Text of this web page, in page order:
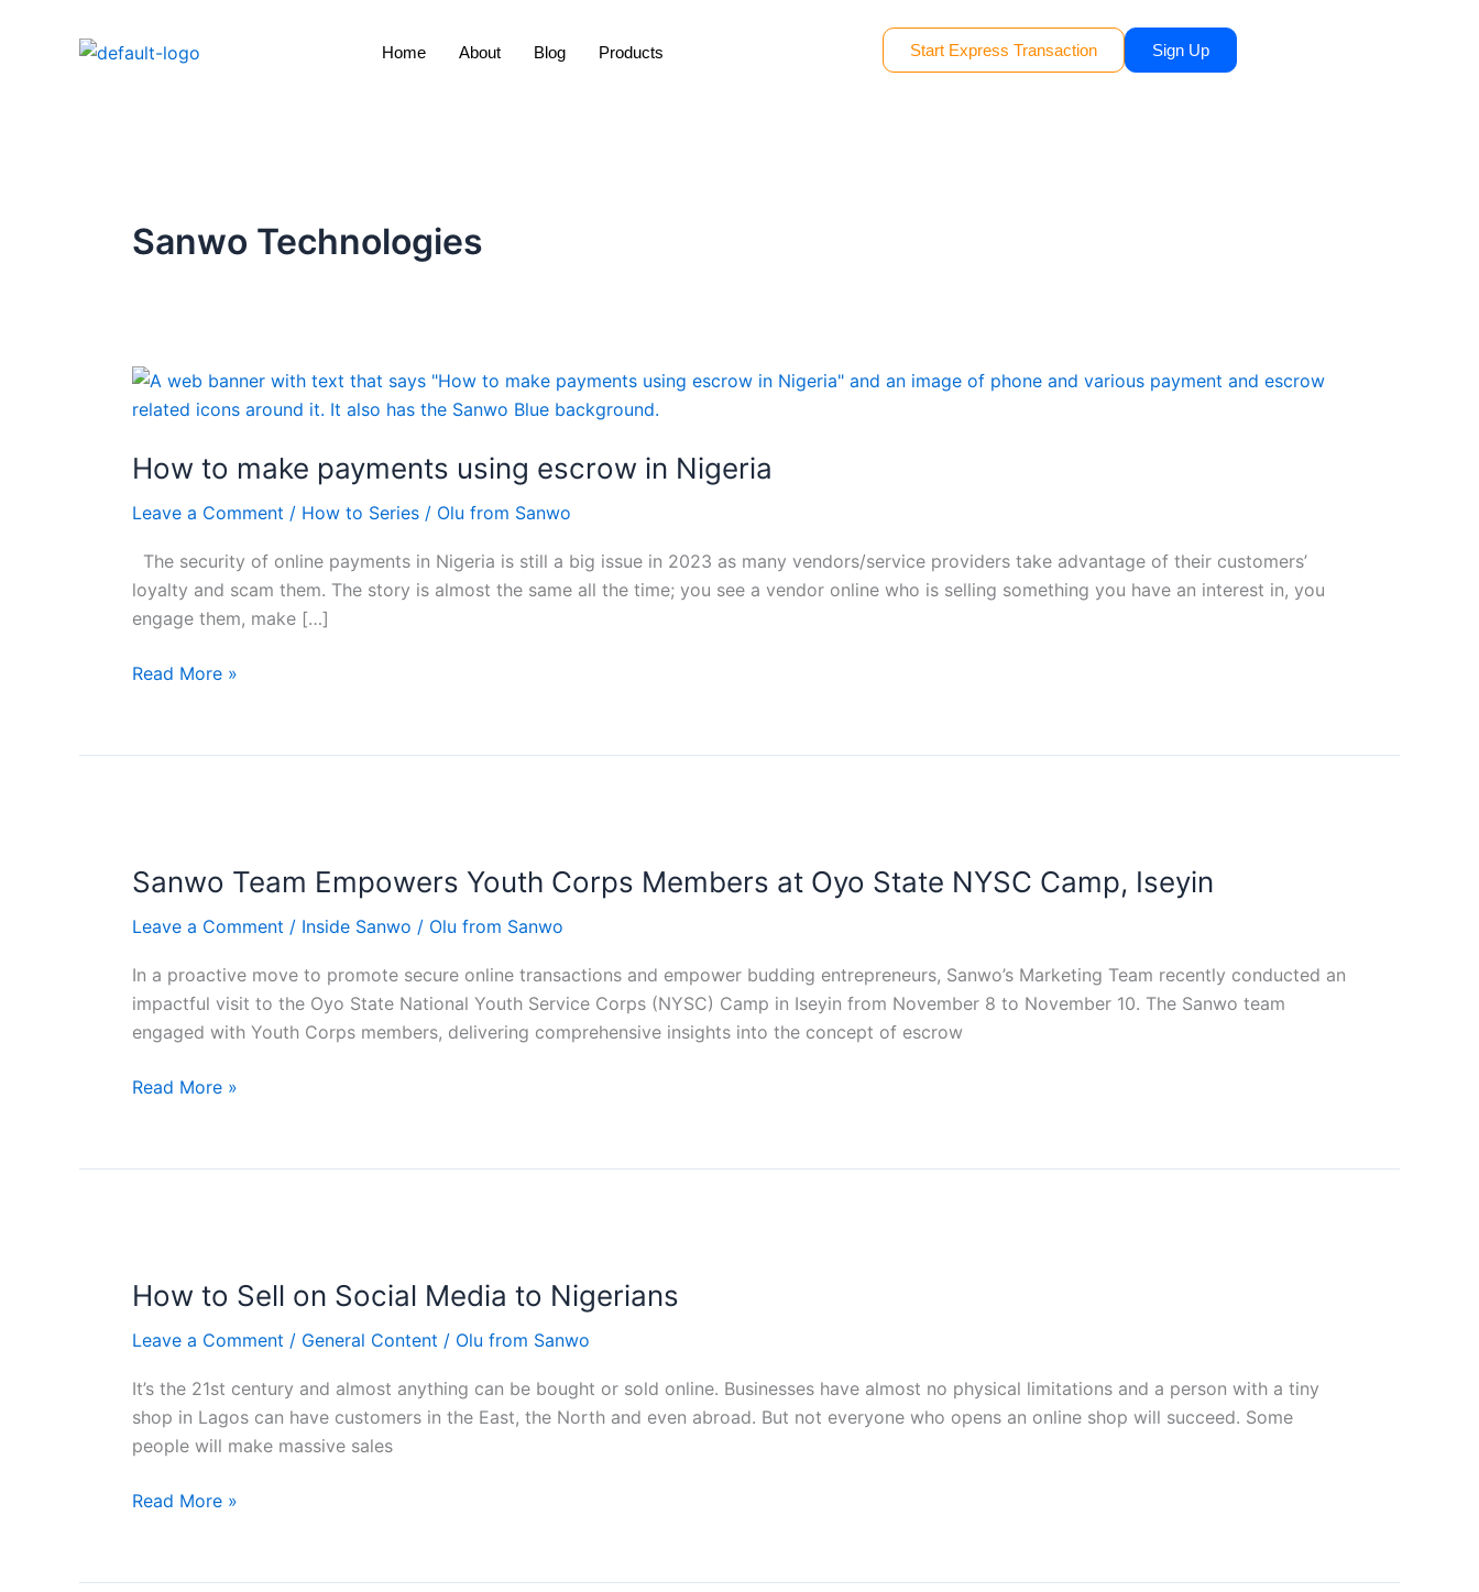
Home About Blog Products Start Express Transaction Sign Up
Sanwo Technologies
How to make payments using escrow in Nigeria
Leave a Comment / How to Series / Olu from Sanwo
The security of online payments in Nigeria is still a big issue in 2023 as many vendors/service providers take advantage of their customers’
loyalty and scam them. The story is almost the same all the time; you see a vendor online who is selling something you have an interest in, you
engage them, make […]
How
to
payments
escrow
in
Nigeria
Read More »
Sanwo Team Empowers Youth Corps Members at Oyo State NYSC Camp, Iseyin
Leave a Comment / Inside Sanwo / Olu from Sanwo
In a proactive move to promote secure online transactions and empower budding entrepreneurs, Sanwo’s Marketing Team recently conducted an
impactful visit to the Oyo State National Youth Service Corps (NYSC) Camp in Iseyin from November 8 to November 10. The Sanwo team
engaged with Youth Corps members, delivering comprehensive insights into the concept of escrow
Empowers
Corps
Members
at
Oyo
State
NYSC
Read More »
How to Sell on Social Media to Nigerians
Leave a Comment / General Content / Olu from Sanwo
It’s the 21st century and almost anything can be bought or sold online. Businesses have almost no physical limitations and a person with a tiny
shop in Lagos can have customers in the East, the North and even abroad. But not everyone who opens an online shop will succeed. Some
people will make massive sales
Sell
Social
Media
to
Nigerians
Read More »